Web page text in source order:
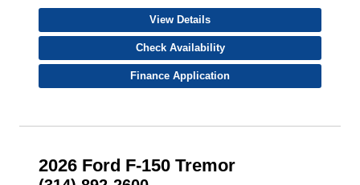
View Details
Check Availability
Finance Application
2026 Ford F-150 Tremor